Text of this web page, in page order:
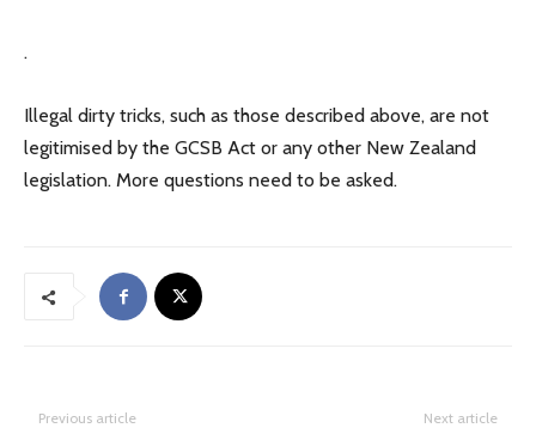
.
Illegal dirty tricks, such as those described above, are not
legitimised by the GCSB Act or any other New Zealand
legislation. More questions need to be asked.
Previous article Next article